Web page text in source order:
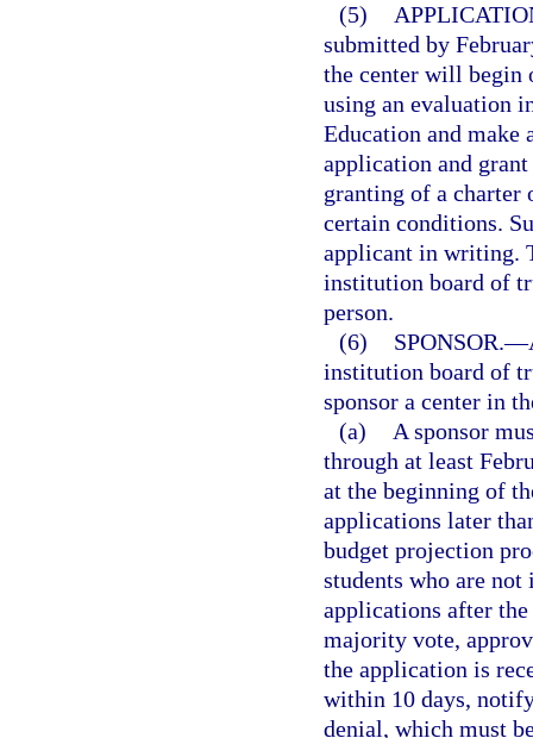
(5)
submitted by
the center will begin
using an evaluation
Education and make
application and
granting of a charter
certain conditions.
applicant in writing.
institution board of
person.
(6)
SPONSOR.—
institution board of
sponsor a center in
(a)
A sponsor
through at least
at the beginning of
applications later
budget projection
students who are
applications after
majority vote,
the application is
within 10 days,
denial, which must